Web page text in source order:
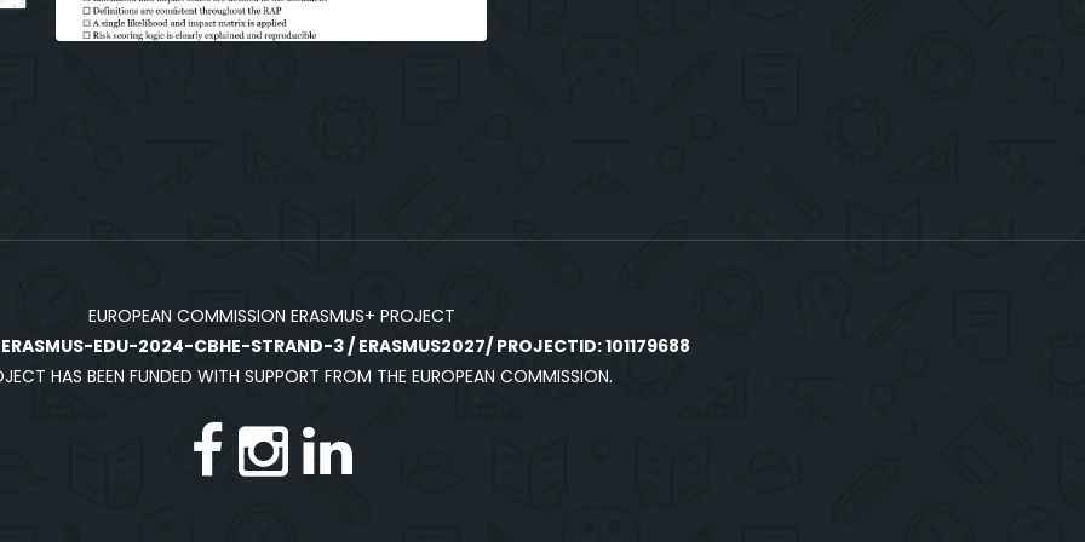
EUROPEAN COMMISSION ERASMUS+ PROJECT
ERASMUS-EDU-2024-CBHE-STRAND-3 / ERASMUS2027/ PROJECTID: 101179688
HAS BEEN FUNDED WITH SUPPORT FROM THE EUROPEAN COMMISSION.